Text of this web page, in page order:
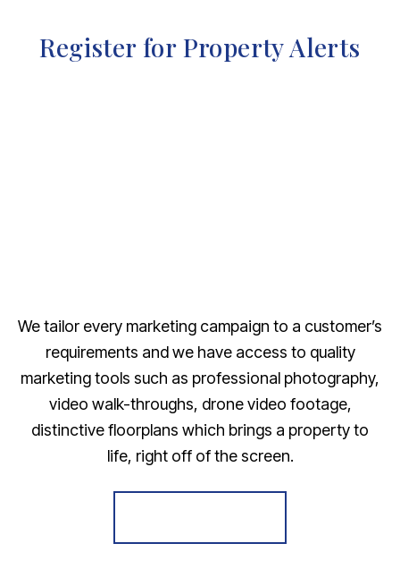
Register for Property Alerts
We tailor every marketing campaign to a customer’s
requirements and we have access to quality
marketing tools such as professional photography,
video walk-throughs, drone video footage,
distinctive floorplans which brings a property to
life, right off of the screen.